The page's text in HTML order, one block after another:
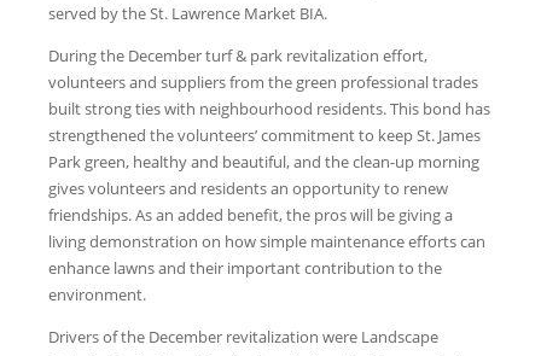
served by the St. Lawrence Market BIA.
During the December turf & park revitalization effort,
volunteers and suppliers from the green professional trades
built strong ties with neighbourhood residents. This bond has
strengthened the volunteers’ commitment to keep St. James
Park green, healthy and beautiful, and the clean-up morning
gives volunteers and residents an opportunity to renew
friendships. As an added benefit, the pros will be giving a
living demonstration on how simple maintenance efforts can
enhance lawns and their important contribution to the
environment.
Drivers of the December revitalization were Landscape